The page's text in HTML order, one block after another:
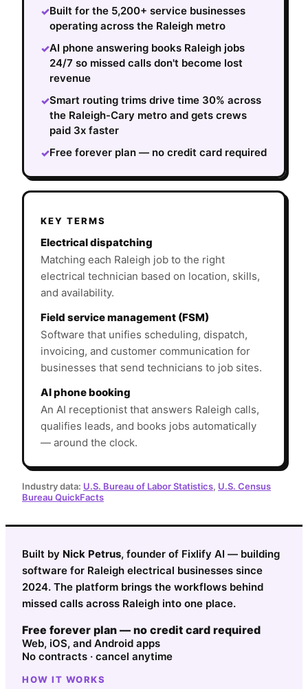
✓Built for the 5,200+ service businesses
operating across the Raleigh metro
✓AI phone answering books Raleigh jobs
24/7 so missed calls don't become lost
revenue
✓Smart routing trims drive time 30% across
the Raleigh-Cary metro and gets crews
paid 3x faster
✓Free forever plan — no credit card required
KEY TERMS
Electrical dispatching
Matching each Raleigh job to the right
electrical technician based on location, skills,
and availability.
Field service management (FSM)
Software that unifies scheduling, dispatch,
invoicing, and customer communication for
businesses that send technicians to job sites.
AI phone booking
An AI receptionist that answers Raleigh calls,
qualifies leads, and books jobs automatically
— around the clock.
Industry data: U.S. Bureau of Labor Statistics, U.S. Census
Bureau QuickFacts
Built by Nick Petrus, founder of Fixlify AI — building
software for Raleigh electrical businesses since
2024. The platform brings the workflows behind
missed calls across Raleigh into one place.
Free forever plan — no credit card required
Web, iOS, and Android apps
No contracts · cancel anytime
HOW IT WORKS